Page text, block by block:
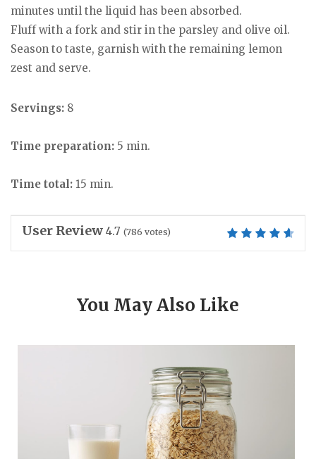
minutes until the liquid has been absorbed.
Fluff with a fork and stir in the parsley and olive oil.
Season to taste, garnish with the remaining lemon
zest and serve.
Servings: 8
Time preparation: 5 min.
Time total: 15 min.
User Review 4.7 (786 votes)
You May Also Like